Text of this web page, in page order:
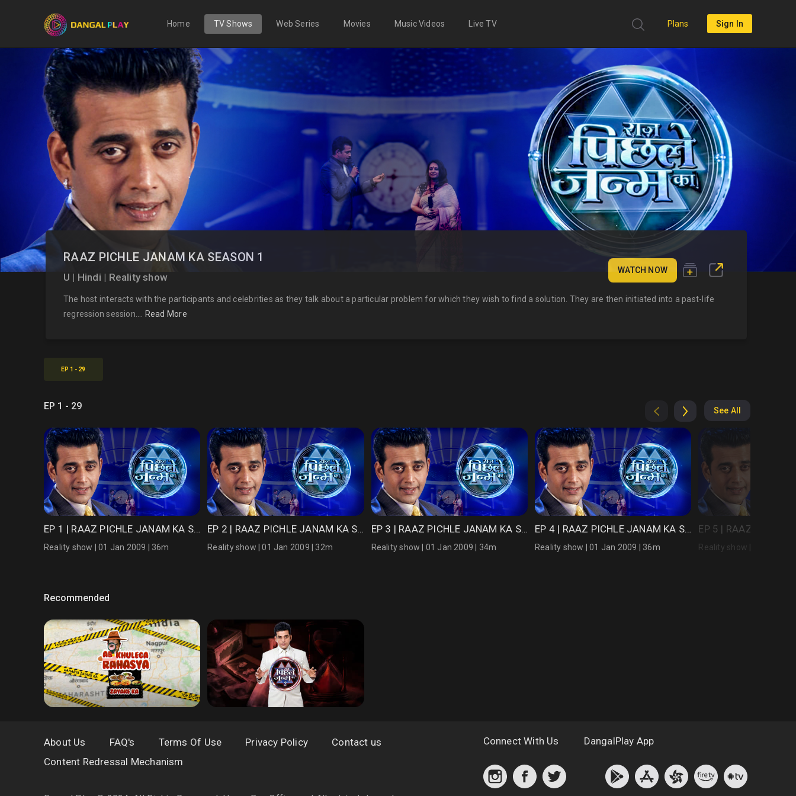
Home TV Shows Web Series Movies Music Videos Live TV Plans Sign In
RAAZ PICHLE JANAM KA SEASON 1
U | Hindi | Reality show
WATCH NOW
The host interacts with the participants and celebrities as they talk about a particular problem for which they wish to find a solution. They are then initiated into a past-life
regression session....
Read More
EP 1 - 29
EP 1 - 29 See All
EP 1 | RAAZ PICHLE JANAM KA SEASON 1
Reality show | 01 Jan 2009 | 36m
EP 2 | RAAZ PICHLE JANAM KA SEASON 1
Reality show | 01 Jan 2009 | 32m
EP 3 | RAAZ PICHLE JANAM KA SEASON 1
Reality show | 01 Jan 2009 | 34m
EP 4 | RAAZ PICHLE JANAM KA SEASON 1
Reality show | 01 Jan 2009 | 36m Reality show | 01 Jan
Recommended
About Us FAQ's Terms Of Use Privacy Policy
Contact us
Content Redressal Mechanism
Connect With Us DangalPlay App